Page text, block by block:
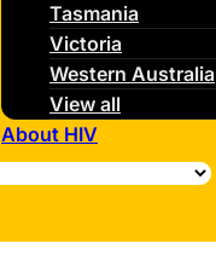
Tasmania
Victoria
Western Australia
View all
About HIV